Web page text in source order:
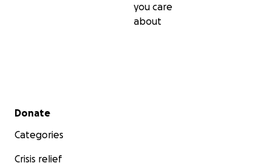
you care
about
Secondary menu
Donate
Categories
Crisis relief